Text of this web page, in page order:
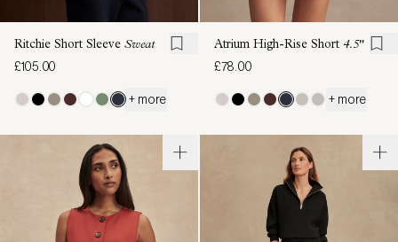
Ritchie Short Sleeve Sweat
£105.00
+ more
Atrium High-Rise Short 4.5"
£78.00
+ more